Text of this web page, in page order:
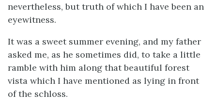
nevertheless, but truth of which I have been an
eyewitness.
It was a sweet summer evening, and my father
asked me, as he sometimes did, to take a little
ramble with him along that beautiful forest
vista which I have mentioned as lying in front
of the schloss.